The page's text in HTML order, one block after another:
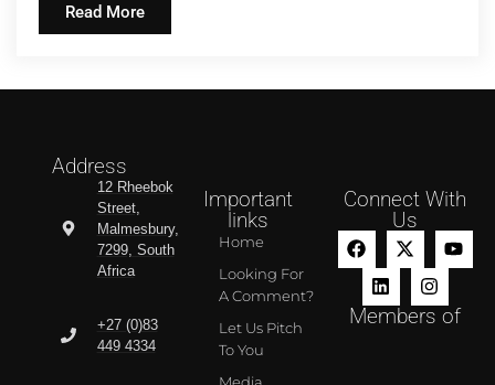
Read More
Address
12 Rheebok
Street,
Malmesbury,
7299, South
Africa
+27 (0)83
449 4334
Important
links
Home
Looking For
A Comment?
Let Us Pitch
To You
Connect With
Us
Members of